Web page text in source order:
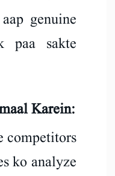
genuine
paa sakte
Karein:
competitors
ko analyze